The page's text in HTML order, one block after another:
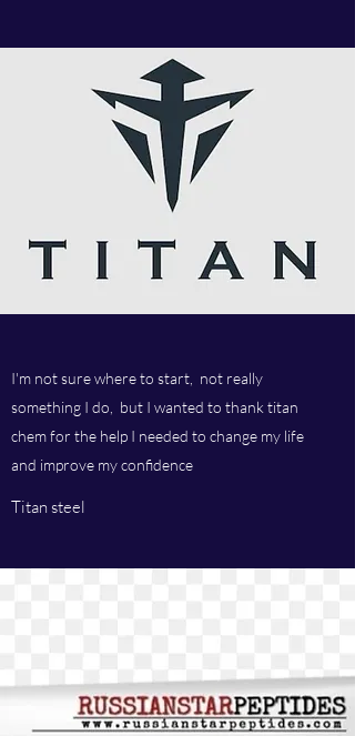
I'm not sure where to start, not really
something I do, but I wanted to thank titan
chem for the help I needed to change my life
and improve my confidence
Titan steel